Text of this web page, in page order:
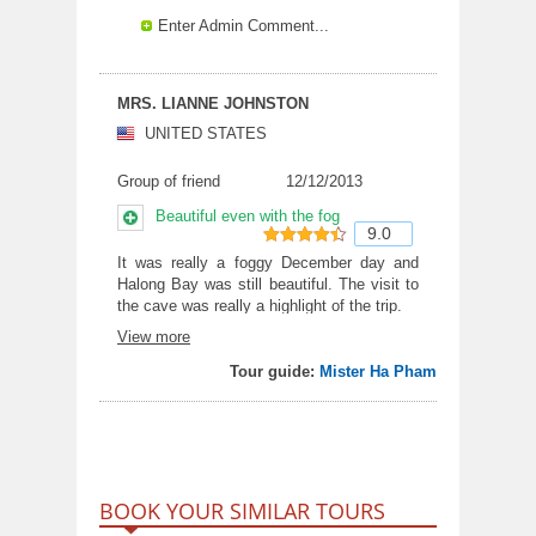
Enter Admin Comment...
MRS. LIANNE JOHNSTON
UNITED STATES
Group of friend
12/12/2013
Beautiful even with the fog
9out of 10
9.0
It was really a foggy December day and
Halong Bay was still beautiful. The visit to
the cave was really a highlight of the trip.
View more
Tour guide: Mister Ha Pham
BOOK YOUR SIMILAR TOURS